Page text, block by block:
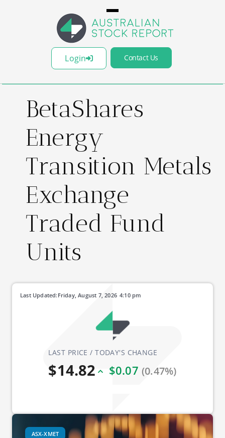
Login Contact Us
BetaShares
Energy
Transition Metals
Exchange
Traded Fund
Units
LAST PRICE / TODAY'S CHANGE
$14.82 $0.07 (0.47%)
Last Updated: 4:10 pm
Friday, August 7, 2026
ASX-XMET